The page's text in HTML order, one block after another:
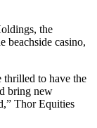
the
beachside casino,
to have the
bring new
ThorEquities